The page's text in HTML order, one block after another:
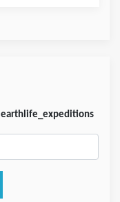
earthlife_expeditions